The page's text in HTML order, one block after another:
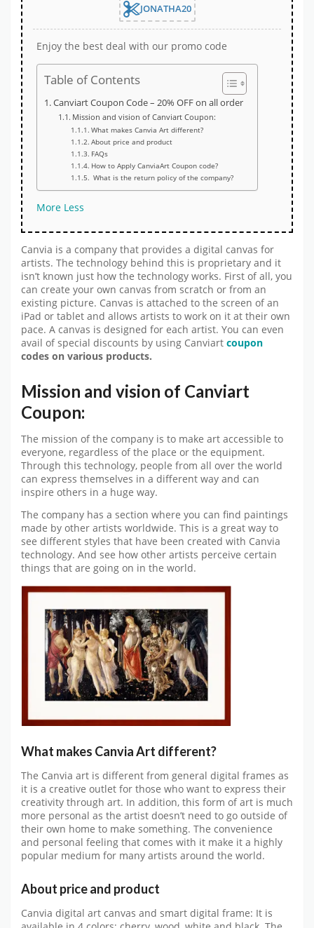
JONATHA20
Enjoy the best deal with our promo code
Table of Contents
Canviart Coupon Code – 20% OFF on all order
Mission and vision of Canviart Coupon:
What makes Canvia Art different?
About price and product
FAQs
How to Apply CanviaArt Coupon code?
What is the return policy of the company?
More Less
Canvia is a company that provides a digital canvas for
artists. The technology behind this is proprietary and it
isn’t known just how the technology works. First of all, you
can create your own canvas from scratch or from an
existing picture. Canvas is attached to the screen of an
iPad or tablet and allows artists to work on it at their own
pace. A canvas is designed for each artist. You can even
avail of special discounts by using Canviart coupon
codes on various products.
Mission and vision of Canviart
Coupon:
The mission of the company is to make art accessible to
everyone, regardless of the place or the equipment.
Through this technology, people from all over the world
can express themselves in a different way and can
inspire others in a huge way.
The company has a section where you can find paintings
made by other artists worldwide. This is a great way to
see different styles that have been created with Canvia
technology. And see how other artists perceive certain
things that are going on in the world.
What makes Canvia Art different?
The Canvia art is different from general digital frames as
it is a creative outlet for those who want to express their
creativity through art. In addition, this form of art is much
more personal as the artist doesn’t need to go outside of
their own home to make something. The convenience
and personal feeling that comes with it make it a highly
popular medium for many artists around the world.
About price and product
Canvia digital art canvas and smart digital frame: It is